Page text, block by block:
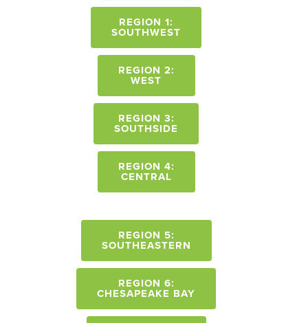
REGION 1:
SOUTHWEST
REGION 2:
WEST
REGION 3:
SOUTHSIDE
REGION 4:
CENTRAL
REGION 5:
SOUTHEASTERN
REGION 6:
CHESAPEAKE BAY